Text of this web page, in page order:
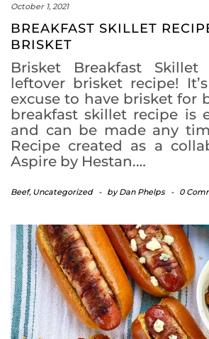
October 1, 2021
BREAKFAST SKILLET
BRISKET
Brisket Breakfast
leftover brisket recipe!
excuse to have brisket for
breakfast skillet recipe is
and can be made any
Recipe created as a
Aspire by Hestan.…
Beef, Uncategorized - byDan Phelps - 0